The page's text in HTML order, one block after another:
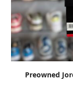
Preowned